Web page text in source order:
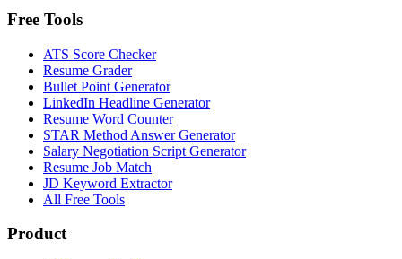
Free Tools
ATS Score Checker
Resume Grader
Bullet Point Generator
LinkedIn Headline Generator
Resume Word Counter
STAR Method Answer Generator
Salary Negotiation Script Generator
Resume Job Match
JD Keyword Extractor
All Free Tools
Product